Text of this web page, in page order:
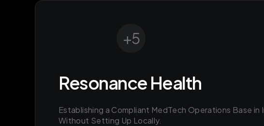
+5
Resonance Health
Establishing a Compliant MedTech Operations Base in
Without Setting Up Locally.